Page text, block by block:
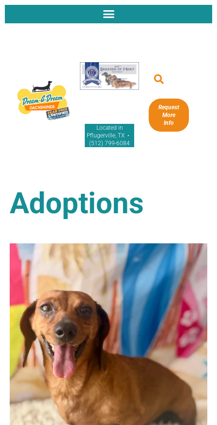
Located in
Pflugerville, TX •
(512) 799-6084
Request
More
Info
Adoptions